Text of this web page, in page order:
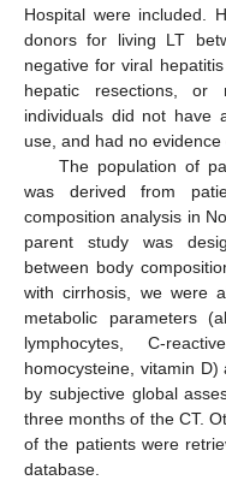
Hospital were included.
donors for living LT
negative for viral
hepatic resections, or
individuals did not have
use, and had no
The population of
was derived from
composition analysis in
parent study was
between body
with cirrhosis, we were
metabolic parameters
lymphocytes, C-
homocysteine, vitamin
by subjective global
three months of the CT.
of the patients were
database.